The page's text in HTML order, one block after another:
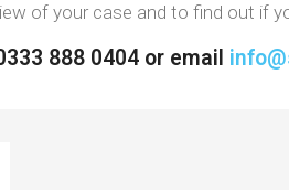
of your case and to find out if
888 0404 or email